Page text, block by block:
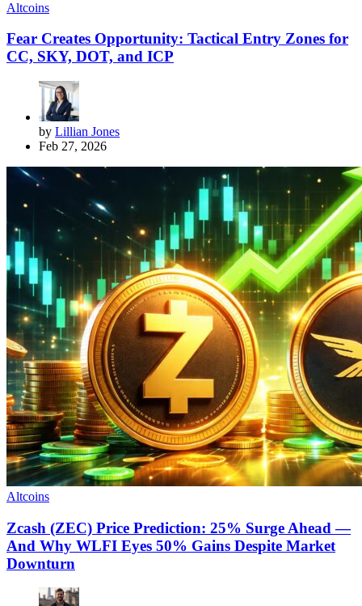
Altcoins
Fear Creates Opportunity: Tactical Entry Zones for
CC, SKY, DOT, and ICP
by Lillian Jones
Feb 27, 2026
Altcoins
Zcash (ZEC) Price Prediction: 25% Surge Ahead —
And Why WLFI Eyes 50% Gains Despite Market
Downturn